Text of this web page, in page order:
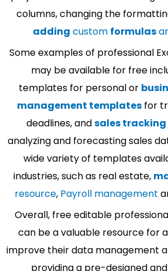
columns, changing the
adding custom formulas
Some examples of professional
may be available for free
templates for personal or
management templates for
deadlines, andsales
analyzing and forecasting sales
wide variety of templates
industries, such as real estate,
resource, Payroll management
Overall, free editable
can be a valuable resource for
improve their data management
providing a pre-designed